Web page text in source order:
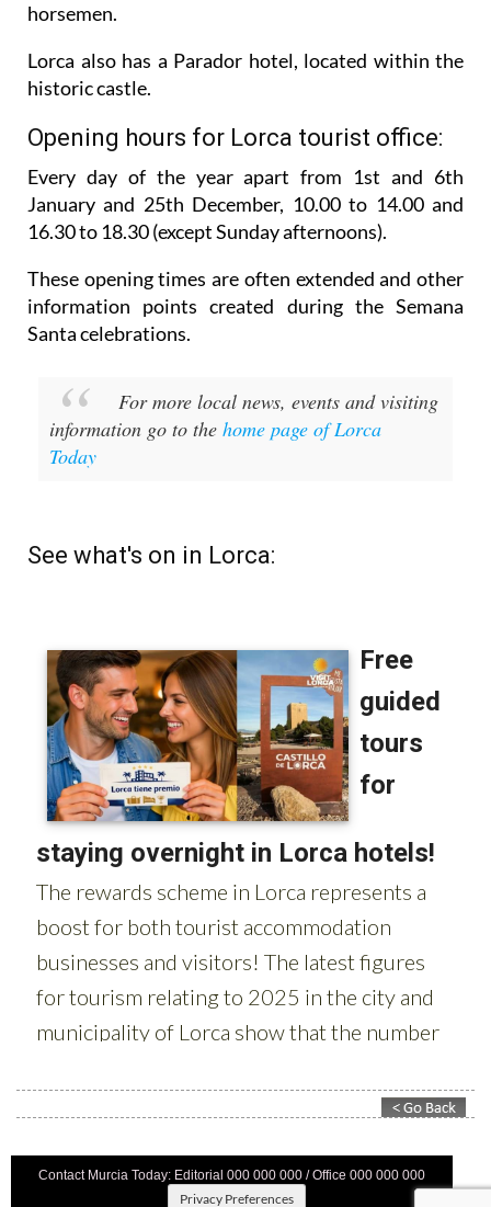
horsemen.
Lorca also has a Parador hotel, located within the
historic castle.
Opening hours for Lorca tourist office:
Every day of the year apart from 1st and 6th
January and 25th December, 10.00 to 14.00 and
16.30 to 18.30 (except Sunday afternoons).
These opening times are often extended and other
information points created during the Semana
Santa celebrations.
For more local news, events and visiting
information go to the home page of Lorca
Today
See what's on in Lorca:
Contact Murcia Today: Editorial 000 000 000 / Office 000 000 000
Privacy Preferences